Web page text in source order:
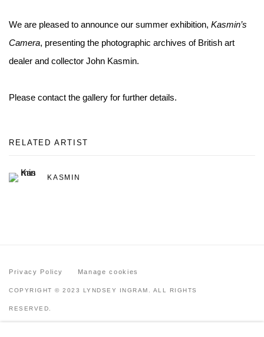
We are pleased to announce our summer exhibition, Kasmin’s
Camera, presenting the photographic archives of British art
dealer and collector John Kasmin.
Please contact the gallery for further details.
RELATED ARTIST
KASMIN
Privacy Policy Manage cookies
COPYRIGHT © 2023 LYNDSEY INGRAM. ALL RIGHTS
RESERVED.